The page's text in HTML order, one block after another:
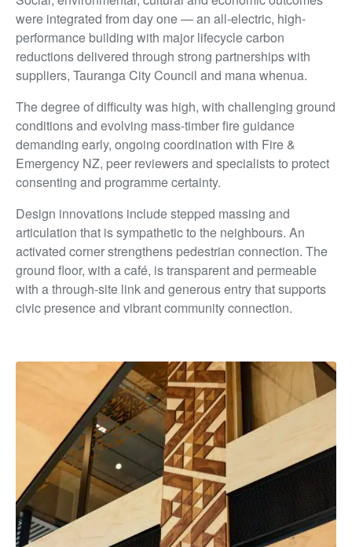
were integrated from day one — an all-electric, high-
performance building with major lifecycle carbon
reductions delivered through strong partnerships with
suppliers, Tauranga City Council and mana whenua.
The degree of difficulty was high, with challenging ground
conditions and evolving mass-timber fire guidance
demanding early, ongoing coordination with Fire &
Emergency NZ, peer reviewers and specialists to protect
consenting and programme certainty.
Design innovations include stepped massing and
articulation that is sympathetic to the neighbours. An
activated corner strengthens pedestrian connection. The
ground floor, with a café, is transparent and permeable
with a through-site link and generous entry that supports
civic presence and vibrant community connection.